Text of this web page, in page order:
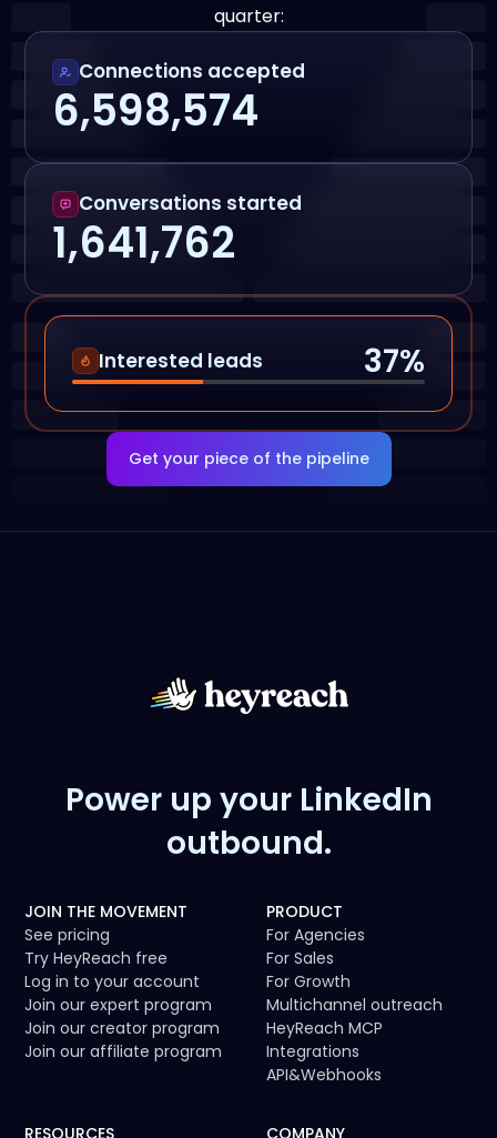
quarter:
Connections accepted
6,598,574
Conversations started
1,641,762
Interested leads 37%
Get your piece of the pipeline
Power up your LinkedIn
outbound.
JOIN THE MOVEMENT
See pricing
Try HeyReach free
Log in to your account
Join our expert program
Join our creator program
Join our affiliate program
PRODUCT
For Agencies
For Sales
For Growth
Multichannel outreach
HeyReach MCP
Integrations
API&Webhooks
RESOURCES COMPANY